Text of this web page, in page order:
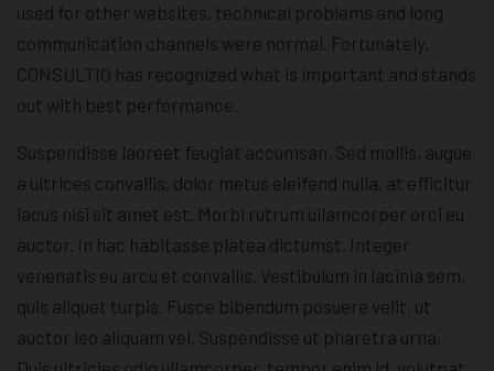
used for other websites, technical problems and long
communication channels were normal. Fortunately,
CONSULTIO has recognized what is important and stands
out with best performance.
Suspendisse laoreet feugiat accumsan. Sed mollis, augue
a ultrices convallis, dolor metus eleifend nulla, at efficitur
lacus nisi sit amet est. Morbi rutrum ullamcorper orci eu
auctor. In hac habitasse platea dictumst. Integer
venenatis eu arcu et convallis. Vestibulum in lacinia sem,
quis aliquet turpis. Fusce bibendum posuere velit, ut
auctor leo aliquam vel. Suspendisse ut pharetra urna.